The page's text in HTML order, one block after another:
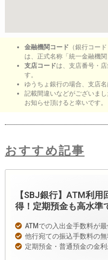
金融機関コード （銀行コー
は、正式名称「統一金融機関
支店コードは、支店番号・
す。
ゆうちょ銀行の場合、支店
記載間違いなどがございまし
お知らせ頂けると幸いです。
おすすめ記事
【SBJ銀行】ATM利
得！定期預金も高水準
ATMでの入出金手数料が
他行宛ての振込手数料の
定期預金・普通預金の金